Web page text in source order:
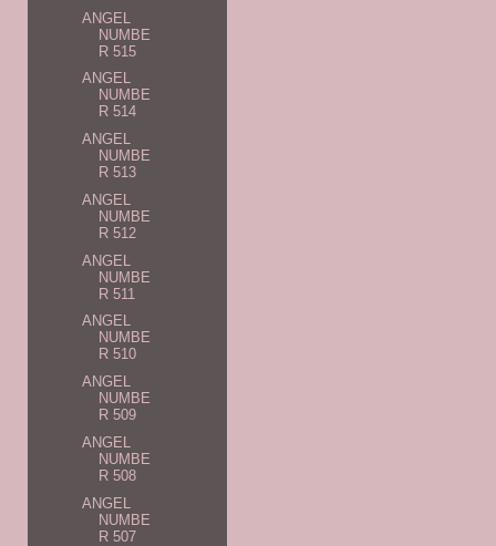
ANGEL
NUMBE
R 515
ANGEL
NUMBE
R 514
ANGEL
NUMBE
R 513
ANGEL
NUMBE
R 512
ANGEL
NUMBE
R 511
ANGEL
NUMBE
R 510
ANGEL
NUMBE
R 509
ANGEL
NUMBE
R 508
ANGEL
NUMBE
R 507